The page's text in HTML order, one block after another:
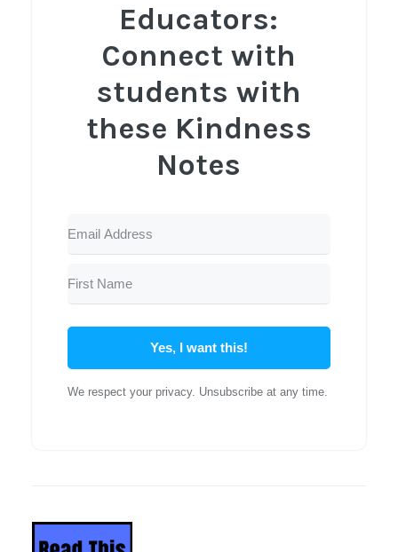
Educators:
Connect with
students with
these Kindness
Notes
Yes, I want this!
We respect your privacy. Unsubscribe at any time.